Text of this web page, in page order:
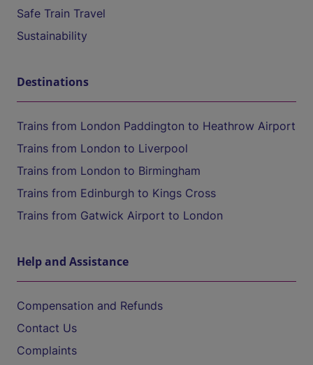
Safe Train Travel
Sustainability
Destinations
Trains from London Paddington to Heathrow Airport
Trains from London to Liverpool
Trains from London to Birmingham
Trains from Edinburgh to Kings Cross
Trains from Gatwick Airport to London
Help and Assistance
Compensation and Refunds
Contact Us
Complaints